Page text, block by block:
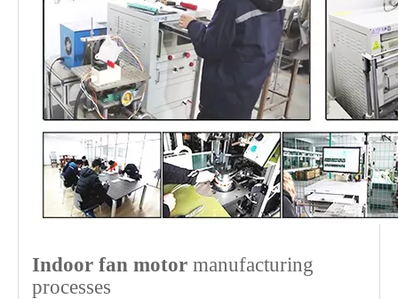
Indoor fan motor manufacturing
processes